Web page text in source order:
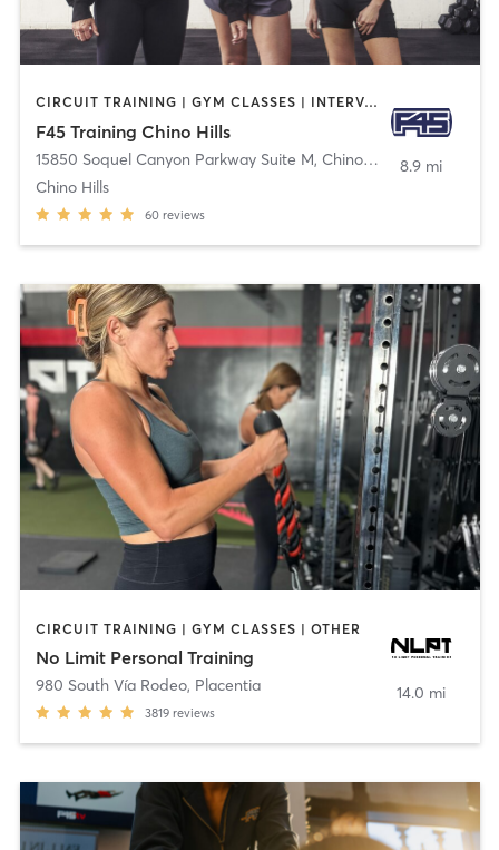
CIRCUIT TRAINING | GYM CLASSES | INTERVAL TRAINING
F45 Training Chino Hills
15850 Soquel Canyon Parkway Suite M, Chino Hills
Chino Hills
60 reviews
8.9 mi
CIRCUIT TRAINING | GYM CLASSES | OTHER
No Limit Personal Training
980 South Vía Rodeo, Placentia
3819 reviews
14.0 mi